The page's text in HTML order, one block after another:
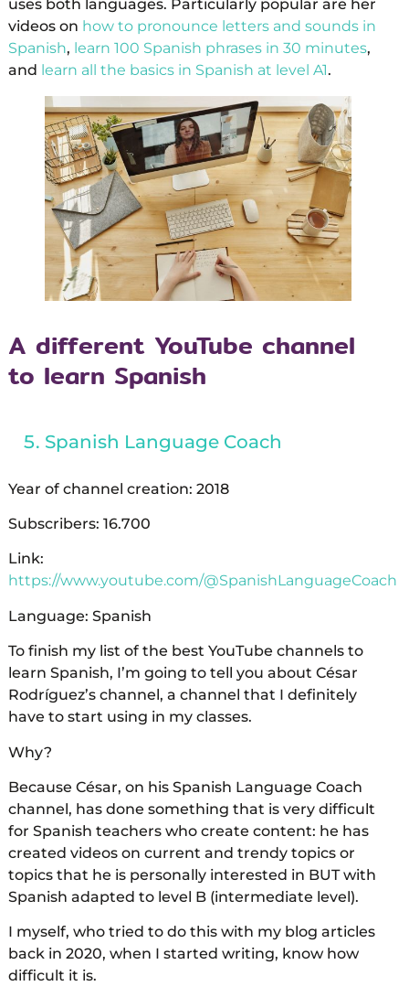
uses both languages. Particularly popular are her
videos on how to pronounce letters and sounds in
Spanish, learn 100 Spanish phrases in 30 minutes,
and learn all the basics in Spanish at level A1.
A different YouTube channel
to learn Spanish
Spanish Language Coach
Year of channel creation: 2018
Subscribers: 16.700
Link:
https://www.youtube.com/@SpanishLanguageCoach
Language: Spanish
To finish my list of the best YouTube channels to
learn Spanish, I’m going to tell you about César
Rodríguez’s channel, a channel that I definitely
have to start using in my classes.
Why?
Because César, on his Spanish Language Coach
channel, has done something that is very difficult
for Spanish teachers who create content: he has
created videos on current and trendy topics or
topics that he is personally interested in BUT with
Spanish adapted to level B (intermediate level).
I myself, who tried to do this with my blog articles
back in 2020, when I started writing, know how
difficult it is.